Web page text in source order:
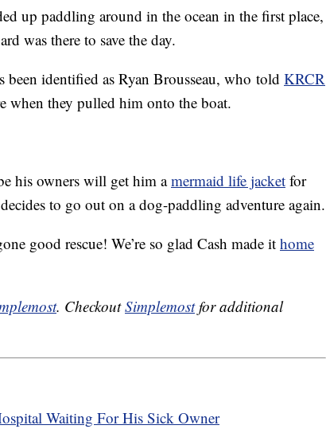
up paddling around in the ocean in the first place,
was there to save the day.
been identified as Ryan Brousseau, who told KRCR
when they pulled him onto the boat.
his owners will get him amermaid life jacket for
to go out on a dog-paddling adventure again.
good rescue! We’re so glad Cash made it home
. CheckoutSimplemostfor additional
Waiting For His Sick Owner